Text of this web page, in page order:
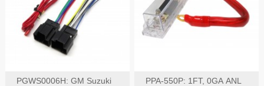
PGWS0006H: GM Suzuki
PPA-550P: 1FT, 0GA ANL